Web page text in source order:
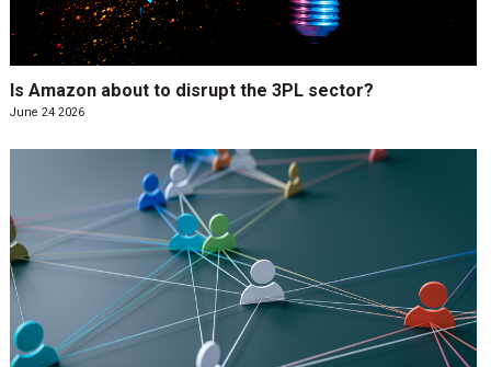
Is Amazon about to disrupt the 3PL sector?
June 24 2026